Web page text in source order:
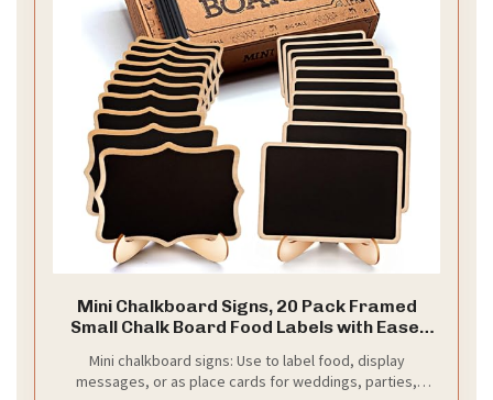
Mini Chalkboard Signs, 20 Pack Framed
Small Chalk Board Food Labels with Easel
Celebration, Wooden Blackboard as Place
Cards for Table Setting or Numbers
Mini chalkboard signs: Use to label food, display
messages, or as place cards for weddings, parties,